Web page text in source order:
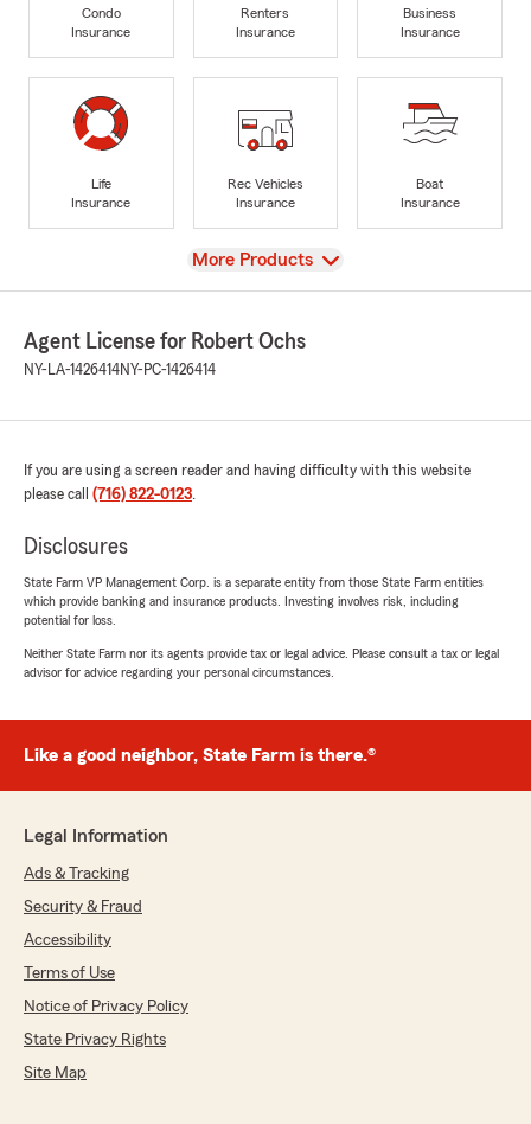
Condo
Insurance
Renters
Insurance
Business
Insurance
Life
Insurance
Rec Vehicles
Insurance
Boat
Insurance
View
More Products
Agent License for Robert Ochs
NY-LA-1426414NY-PC-1426414
If you are using a screen reader and having difficulty with this website
please call (716) 822-0123.
Disclosures
State Farm VP Management Corp. is a separate entity from those State Farm entities
which provide banking and insurance products. Investing involves risk, including
potential for loss.
Neither State Farm nor its agents provide tax or legal advice. Please consult a tax or legal
advisor for advice regarding your personal circumstances.
Like a good neighbor, State Farm is there.®
Legal Information
Ads & Tracking
Security & Fraud
Accessibility
Terms of Use
Notice of Privacy Policy
State Privacy Rights
Site Map